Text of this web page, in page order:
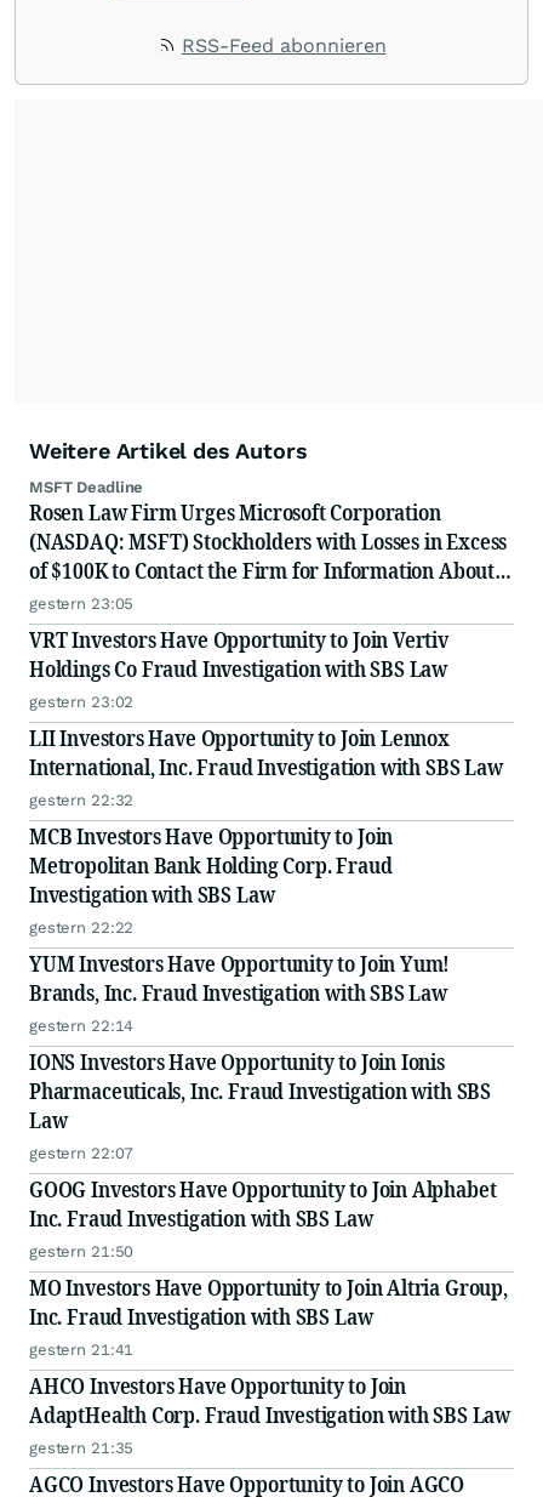
RSS-Feed abonnieren
Weitere Artikel des Autors
MSFT Deadline
Rosen Law Firm Urges Microsoft Corporation
(NASDAQ: MSFT) Stockholders with Losses in Excess
of $100K to Contact the Firm for Information About
Their Rights
gestern 23:05
VRT Investors Have Opportunity to Join Vertiv
Holdings Co Fraud Investigation with SBS Law
gestern 23:02
LII Investors Have Opportunity to Join Lennox
International, Inc. Fraud Investigation with SBS Law
gestern 22:32
MCB Investors Have Opportunity to Join
Metropolitan Bank Holding Corp. Fraud
Investigation with SBS Law
gestern 22:22
YUM Investors Have Opportunity to Join Yum!
Brands, Inc. Fraud Investigation with SBS Law
gestern 22:14
IONS Investors Have Opportunity to Join Ionis
Pharmaceuticals, Inc. Fraud Investigation with SBS
Law
gestern 22:07
GOOG Investors Have Opportunity to Join Alphabet
Inc. Fraud Investigation with SBS Law
gestern 21:50
MO Investors Have Opportunity to Join Altria Group,
Inc. Fraud Investigation with SBS Law
gestern 21:41
AHCO Investors Have Opportunity to Join
AdaptHealth Corp. Fraud Investigation with SBS Law
gestern 21:35
AGCO Investors Have Opportunity to Join AGCO